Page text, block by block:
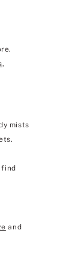
,
mists
find
and